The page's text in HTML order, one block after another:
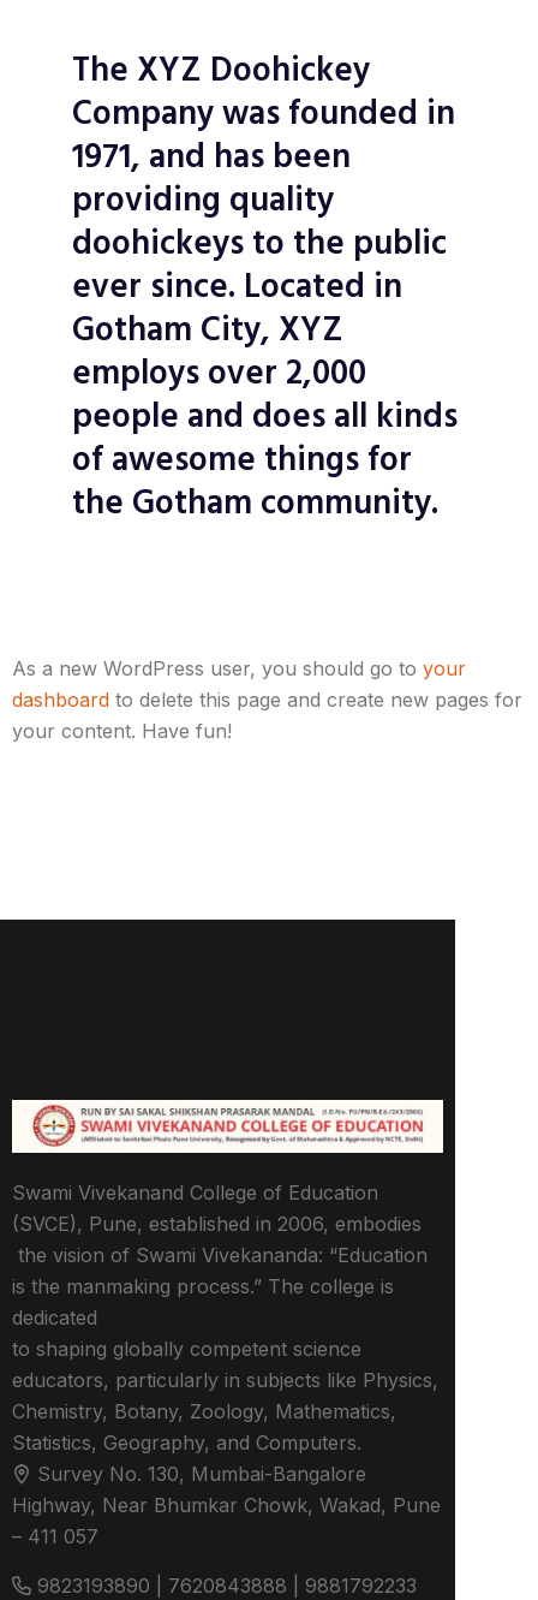
The XYZ Doohickey
Company was founded in
1971, and has been
providing quality
doohickeys to the public
ever since. Located in
Gotham City, XYZ
employs over 2,000
people and does all kinds
of awesome things for
the Gotham community.
As a new WordPress user, you should go to your
dashboard to delete this page and create new pages for
your content. Have fun!
Swami Vivekanand College of Education
(SVCE), Pune, established in 2006, embodies
the vision of Swami Vivekananda: “Education
is the manmaking process.” The college is
dedicated
to shaping globally competent science
educators, particularly in subjects like Physics,
Chemistry, Botany, Zoology, Mathematics,
Statistics, Geography, and Computers.
Survey No. 130, Mumbai-Bangalore
Highway, Near Bhumkar Chowk, Wakad, Pune
– 411 057
9823193890 | 7620843888 | 9881792233